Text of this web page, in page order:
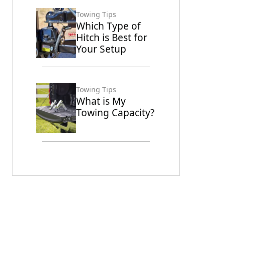
Towing Tips
Which Type of
Hitch is Best for
Your Setup
Towing Tips
What is My
Towing Capacity?